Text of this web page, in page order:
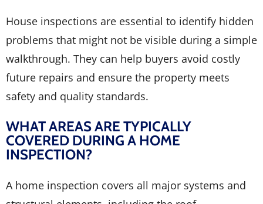
House inspections are essential to identify hidden
problems that might not be visible during a simple
walkthrough. They can help buyers avoid costly
future repairs and ensure the property meets
safety and quality standards.
WHAT AREAS ARE TYPICALLY
COVERED DURING A HOME
INSPECTION?
A home inspection covers all major systems and